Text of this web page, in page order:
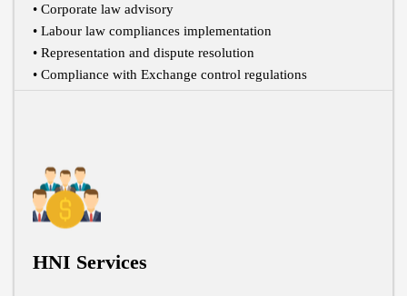
• Corporate law advisory
• Labour law compliances implementation
• Representation and dispute resolution
• Compliance with Exchange control regulations
HNI Services